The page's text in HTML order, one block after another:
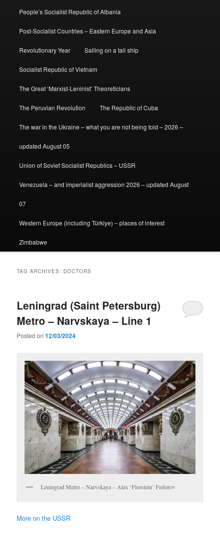
People’s Socialist Republic of Albania
Post-Socialist Countries – Eastern Europe and Asia
Revolutionary Year Sailing on a tall ship
Socialist Republic of Vietnam
The Great ‘Marxist-Leninist’ Theoreticians
The Peruvian Revolution The Republic of Cuba
The war in the Ukraine – what you are not being told – 2026 –
updated August 05
Union of Soviet Socialist Republics – USSR
Venezuela – and imperialist aggression 2026 – updated August
07
Western Europe (including Türkiye) – places of interest
Zimbabwe
TAG ARCHIVES: DOCTORS
Leningrad (Saint Petersburg)
Metro – Narvskaya – Line 1
Posted on12/03/2024
Leningrad Metro – Narvskaya – Alex ‘Florstein’ Fedorov
More on the USSR